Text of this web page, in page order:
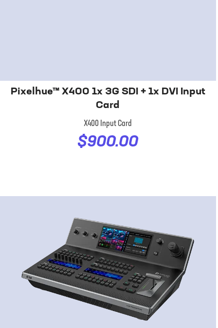
Pixelhue™ X400 1x 3G SDI + 1x DVI Input
Card
X400 Input Card
$900.00